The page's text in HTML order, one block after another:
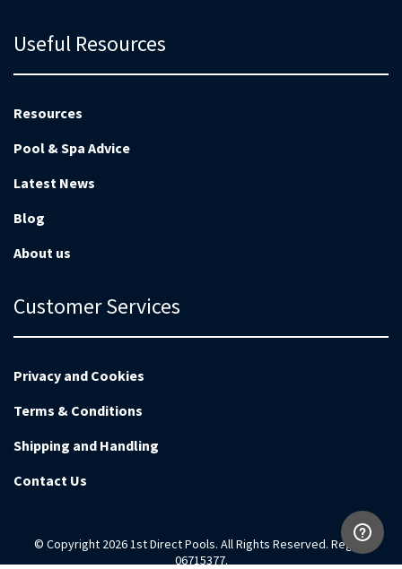
Useful Resources
Resources
Pool & Spa Advice
Latest News
Blog
About us
Customer Services
Privacy and Cookies
Terms & Conditions
Shipping and Handling
Contact Us
© Copyright 2026 1st Direct Pools. All Rights Reserved. Reg no
06715377.